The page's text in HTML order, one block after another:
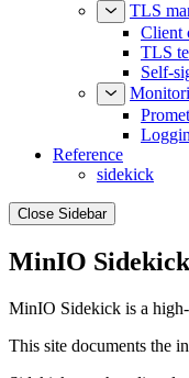
TLS
Client
TLS
Self-
Reference
sidekick
Close Sidebar
MinIO
MinIO Sidekick is a high-
This site documents the